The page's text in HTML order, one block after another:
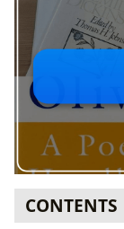
CONTENTS